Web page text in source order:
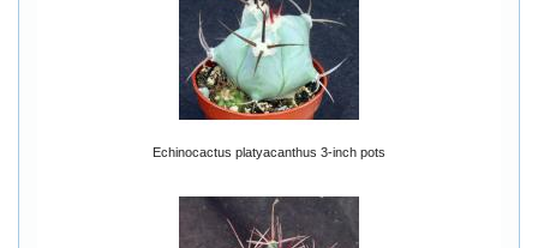
Echinocactus platyacanthus 3-inch pots